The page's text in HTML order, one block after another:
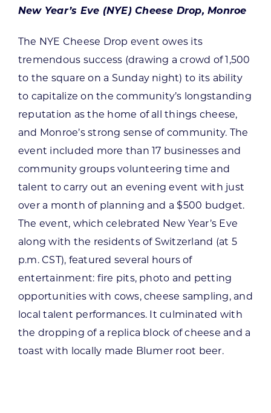
New Year’s Eve (NYE) Cheese Drop, Monroe
The NYE Cheese Drop event owes its
tremendous success (drawing a crowd of 1,500
to the square on a Sunday night) to its ability
to capitalize on the community’s longstanding
reputation as the home of all things cheese,
and Monroe’s strong sense of community. The
event included more than 17 businesses and
community groups volunteering time and
talent to carry out an evening event with just
over a month of planning and a $500 budget.
The event, which celebrated New Year’s Eve
along with the residents of Switzerland (at 5
p.m. CST), featured several hours of
entertainment: fire pits, photo and petting
opportunities with cows, cheese sampling, and
local talent performances. It culminated with
the dropping of a replica block of cheese and a
toast with locally made Blumer root beer.